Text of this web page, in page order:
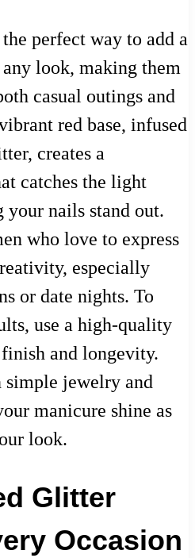
perfect way to add a
look, making them
casual outings and
red base, infused
creates a
catches the light
nails stand out.
who love to express
especially
or date nights. To
use a high-quality
and longevity.
simple jewelry and
manicure shine as
look.
Glitter
Occasion